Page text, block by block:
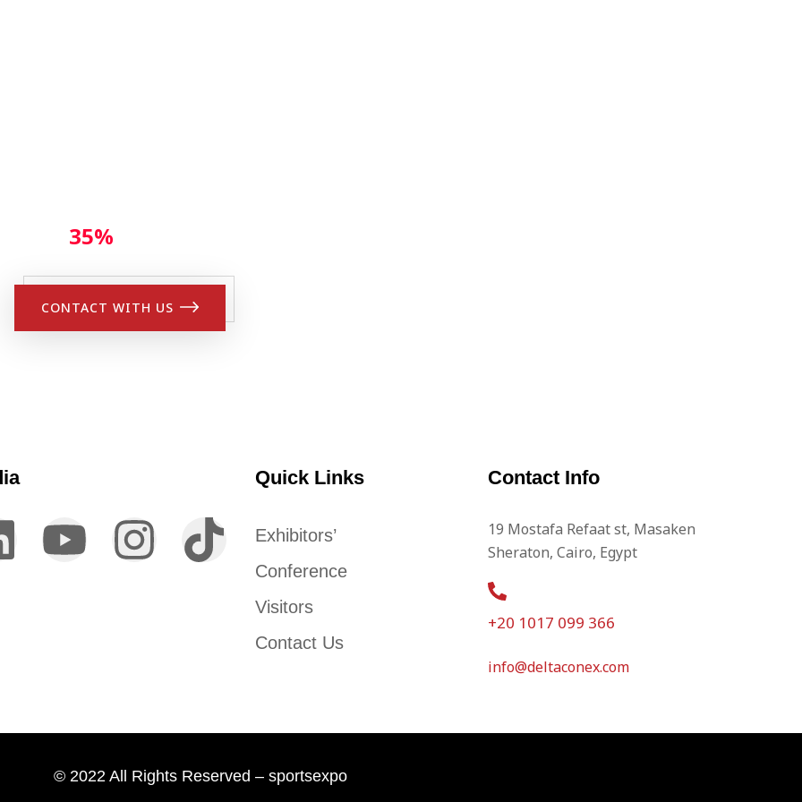
35%
CONTACT WITH US
Quick Links
Exhibitors’
Conference
Visitors
Contact Us
Contact Info
19 Mostafa Refaat st, Masaken
Sheraton, Cairo, Egypt
+20 1017 099 366
info@deltaconex.com
© 2022 All Rights Reserved – sportsexpo